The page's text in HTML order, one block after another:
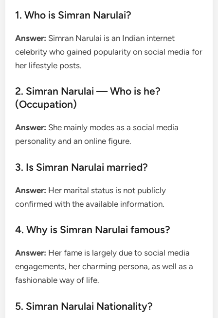
1. Who is Simran Narulai?
Answer: Simran Narulai is an Indian internet
celebrity who gained popularity on social media for
her lifestyle posts.
2. Simran Narulai — Who is he?
(Occupation)
Answer: She mainly modes as a social media
personality and an online figure.
3. Is Simran Narulai married?
Answer: Her marital status is not publicly
confirmed with the available information.
4. Why is Simran Narulai famous?
Answer: Her fame is largely due to social media
engagements, her charming persona, as well as a
fashionable way of life.
5. Simran Narulai Nationality?